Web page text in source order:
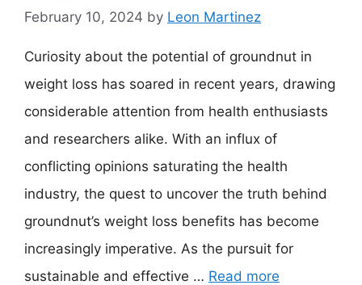
February 10, 2024 by Leon Martinez
Curiosity about the potential of groundnut in
weight loss has soared in recent years, drawing
considerable attention from health enthusiasts
and researchers alike. With an influx of
conflicting opinions saturating the health
industry, the quest to uncover the truth behind
groundnut’s weight loss benefits has become
increasingly imperative. As the pursuit for
sustainable and effective … Read more